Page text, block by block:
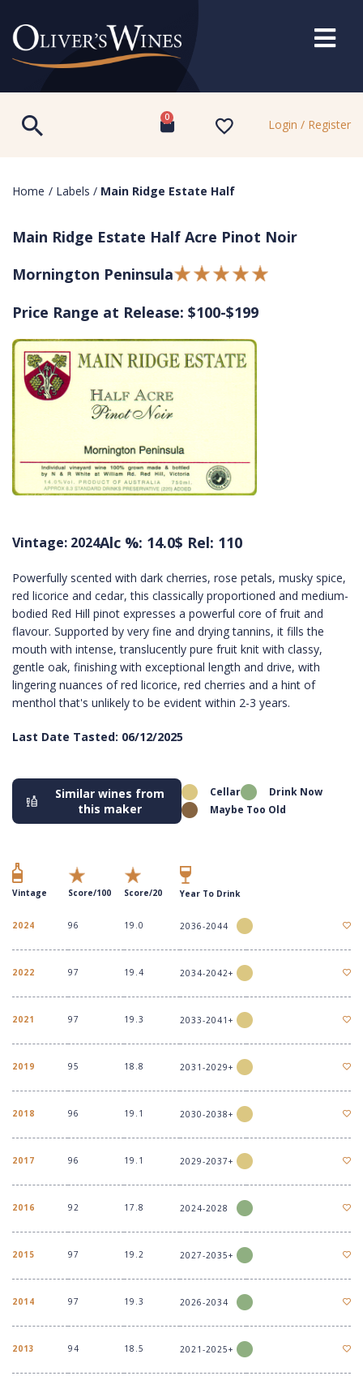
0 Login / Register
Home / Labels / Main Ridge Estate Half
Main Ridge Estate Half Acre Pinot Noir
Mornington Peninsula
Price Range at Release: $100-$199
Vintage: 2024Alc %: 14.0$ Rel: 110
Powerfully scented with dark cherries, rose petals, musky spice,
red licorice and cedar, this classically proportioned and medium-
bodied Red Hill pinot expresses a powerful core of fruit and
flavour. Supported by very fine and drying tannins, it fills the
mouth with intense, translucently pure fruit knit with classy,
gentle oak, finishing with exceptional length and drive, with
lingering nuances of red licorice, red cherries and a hint of
menthol that's unlikely to be evident within 2-3 years.
Last Date Tasted: 06/12/2025
Similar wines from
this maker
Cellar
Drink Now
Maybe Too Old
Vintage Score/100 Score/20 Year To Drink
2024 96 19.0 2036-2044
2022 97 19.4 2034-2042+
2021 97 19.3 2033-2041+
2019 95 18.8 2031-2029+
2018 96 19.1 2030-2038+
2017 96 19.1 2029-2037+
2016 92 17.8 2024-2028
2015 97 19.2 2027-2035+
2014 97 19.3 2026-2034
2013 94 18.5 2021-2025+